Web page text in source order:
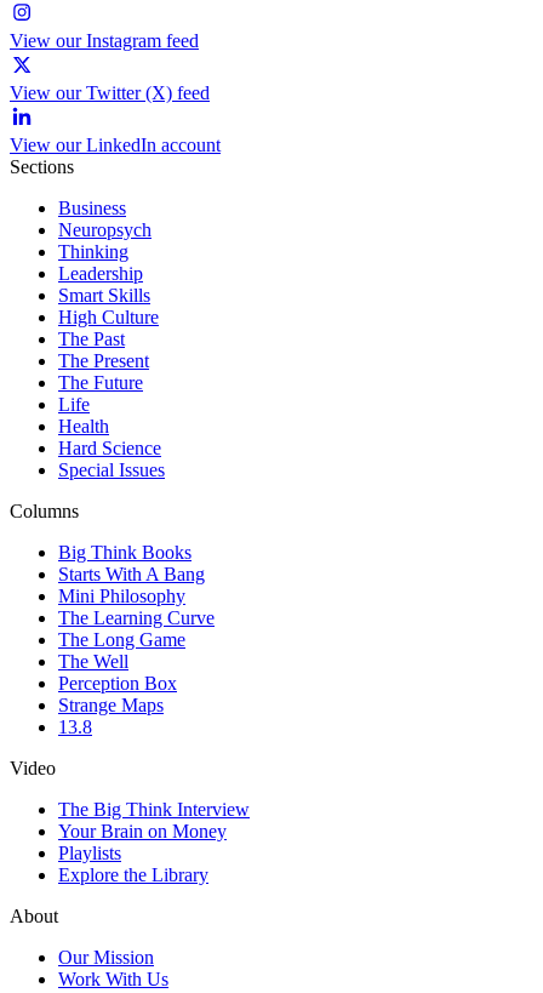
View our Instagram feed
View our Twitter (X) feed
View our LinkedIn account
Sections
Business
Neuropsych
Thinking
Leadership
Smart Skills
High Culture
The Past
The Present
The Future
Life
Health
Hard Science
Special Issues
Columns
Big Think Books
Starts With A Bang
Mini Philosophy
The Learning Curve
The Long Game
The Well
Perception Box
Strange Maps
13.8
Video
The Big Think Interview
Your Brain on Money
Playlists
Explore the Library
About
Our Mission
Work With Us